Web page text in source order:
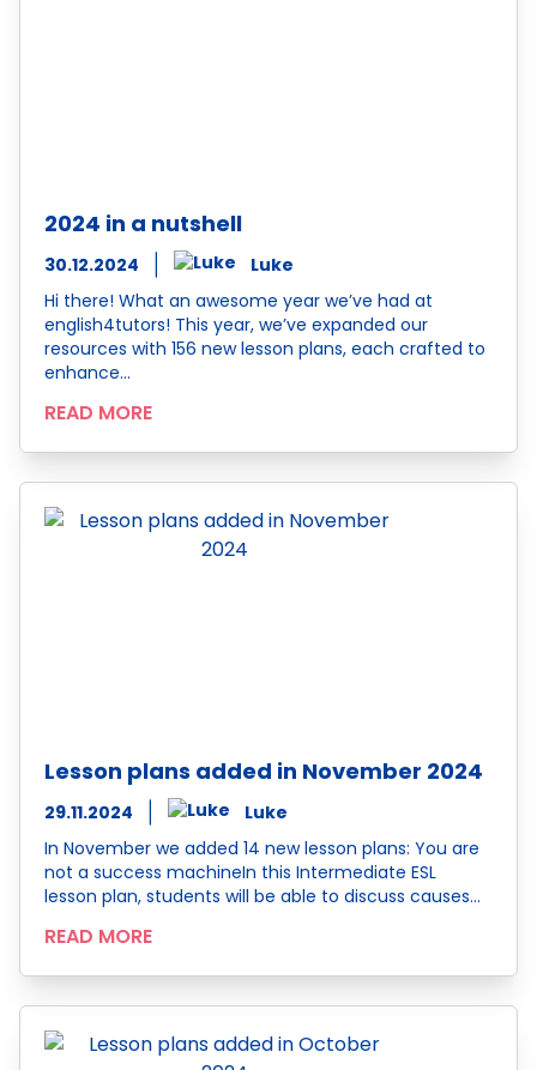
2024 in a nutshell
30.12.2024
Luke
Hi there! What an awesome year we’ve had at
english4tutors! This year, we’ve expanded our
resources with 156 new lesson plans, each crafted to
enhance…
READ MORE
Lesson plans added in November 2024
29.11.2024
Luke
In November we added 14 new lesson plans: You are
not a success machineIn this Intermediate ESL
lesson plan, students will be able to discuss causes…
READ MORE